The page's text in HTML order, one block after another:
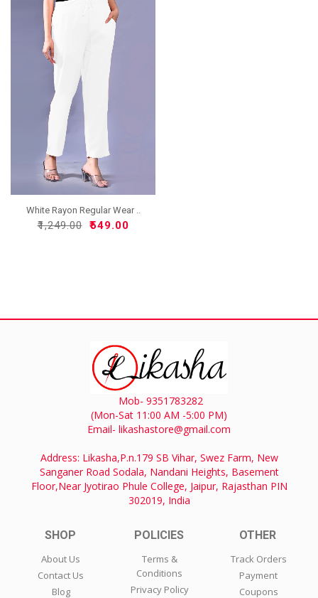
White Rayon Regular Wear ..
₹1,249.00 ₹549.00
Mob- 9351783282
(Mon-Sat 11:00 AM -5:00 PM)
Email- likashastore@gmail.com
Address: Likasha,P.n.179 SB Vihar, Swez Farm, New
Sanganer Road Sodala, Nandani Heights, Basement
Floor,Near Jyotirao Phule College, Jaipur, Rajasthan PIN
302019, India
SHOP
About Us
Contact Us
Blog
POLICIES
Terms &
Conditions
Privacy Policy
OTHER
Track Orders
Payment
Coupons